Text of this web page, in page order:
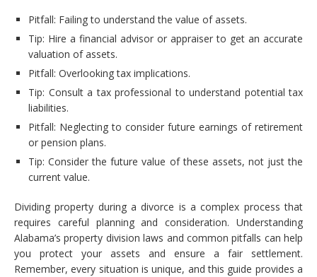
Pitfall: Failing to understand the value of assets.
Tip: Hire a financial advisor or appraiser to get an accurate
valuation of assets.
Pitfall: Overlooking tax implications.
Tip: Consult a tax professional to understand potential tax
liabilities.
Pitfall: Neglecting to consider future earnings of retirement
or pension plans.
Tip: Consider the future value of these assets, not just the
current value.
Dividing property during a divorce is a complex process that
requires careful planning and consideration. Understanding
Alabama’s property division laws and common pitfalls can help
you protect your assets and ensure a fair settlement.
Remember, every situation is unique, and this guide provides a